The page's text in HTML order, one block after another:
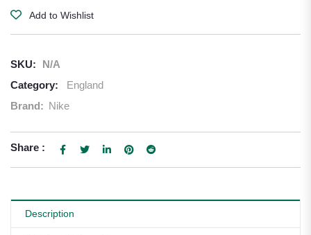
Add to Wishlist
SKU:
N/A
Category:
England
Brand: Nike
Share :
Description